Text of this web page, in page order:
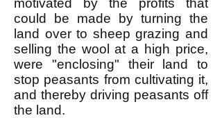
motivated by the profits that
could be made by turning the
land over to sheep grazing and
selling the wool at a high price,
were "enclosing" their land to
stop peasants from cultivating it,
and thereby driving peasants off
the land.